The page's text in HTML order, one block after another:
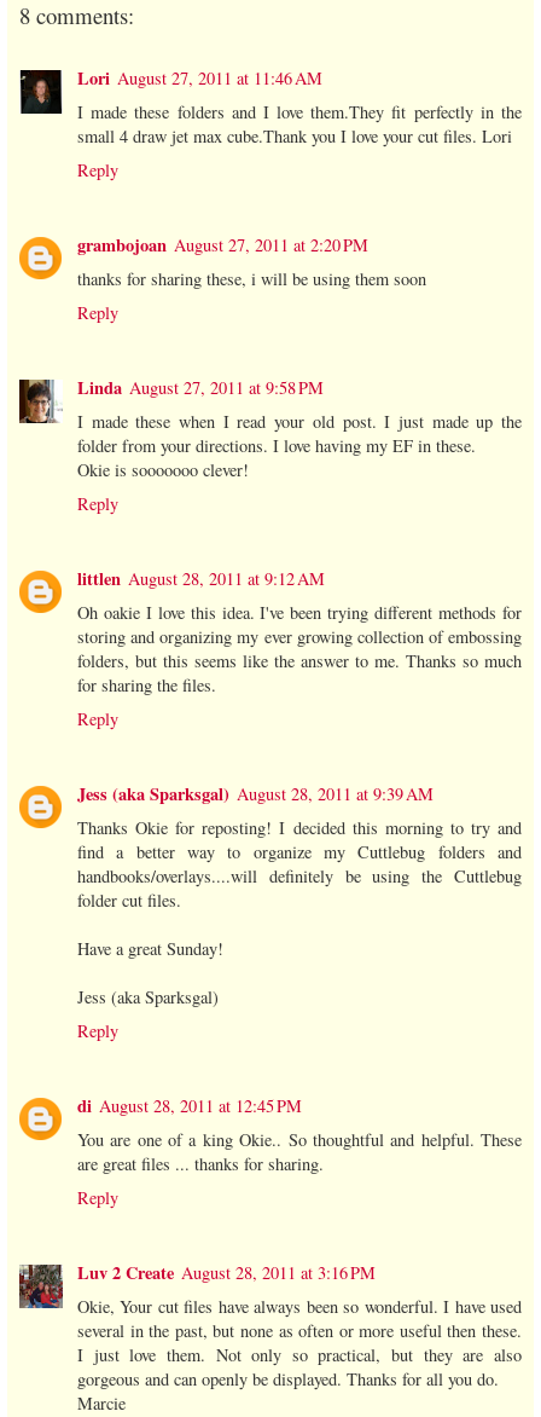
8 comments:
Lori August 27, 2011 at 11:46 AM
I made these folders and I love them.They fit perfectly in the
small 4 draw jet max cube.Thank you I love your cut files. Lori
Reply
grambojoan August 27, 2011 at 2:20 PM
thanks for sharing these, i will be using them soon
Reply
Linda August 27, 2011 at 9:58 PM
I made these when I read your old post. I just made up the
folder from your directions. I love having my EF in these.
Okie is sooooooo clever!
Reply
littlen August 28, 2011 at 9:12 AM
Oh oakie I love this idea. I've been trying different methods for
storing and organizing my ever growing collection of embossing
folders, but this seems like the answer to me. Thanks so much
for sharing the files.
Reply
Jess (aka Sparksgal) August 28, 2011 at 9:39 AM
Thanks Okie for reposting! I decided this morning to try and
find a better way to organize my Cuttlebug folders and
handbooks/overlays....will definitely be using the Cuttlebug
folder cut files.
Have a great Sunday!
Jess (aka Sparksgal)
Reply
di August 28, 2011 at 12:45 PM
You are one of a king Okie.. So thoughtful and helpful. These
are great files ... thanks for sharing.
Reply
Luv 2 Create August 28, 2011 at 3:16 PM
Okie, Your cut files have always been so wonderful. I have used
several in the past, but none as often or more useful then these.
I just love them. Not only so practical, but they are also
gorgeous and can openly be displayed. Thanks for all you do.
Marcie